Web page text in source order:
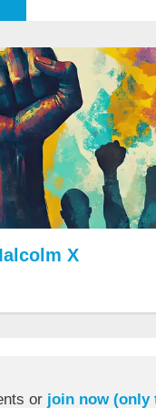
X
or join now (only